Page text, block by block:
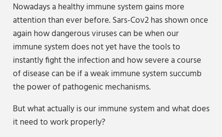
Nowadays a healthy immune system gains more
attention than ever before. Sars-Cov2 has shown once
again how dangerous viruses can be when our
immune system does not yet have the tools to
instantly fight the infection and how severe a course
of disease can be if a weak immune system succumb
the power of pathogenic mechanisms.
But what actually is our immune system and what does
it need to work properly?